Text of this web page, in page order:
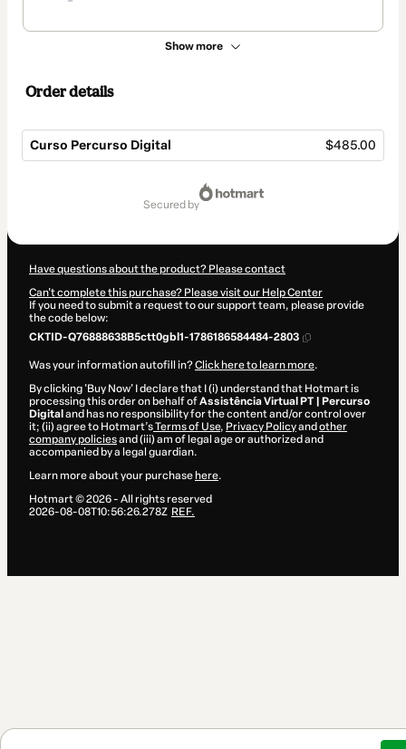
Show more
Order details
Curso Percurso Digital $485.00
secured by
Have questions about the product? Please contact
Can't complete this purchase? Please visit our Help Center
If you need to submit a request to our support team, please provide
the code below:
CKTID-Q76888638B5ctt0gbl1-1786186584484-2803
Was your information autofill in?Click here to learn more.
By clicking 'Buy Now' I declare that I (i) understand that Hotmart is
processing this order on behalf ofAssistência Virtual PT | Percurso
Digital and has no responsibility for the content and/or control over
it; (ii) agree to Hotmart’sTerms of Use, Privacy Policyand other
company policiesand (iii) am of legal age or authorized and
accompanied by a legal guardian.
Learn more about your purchase here.
Hotmart ©2026- All rights reserved
2026-08-08T10:56:26.278Z REF.